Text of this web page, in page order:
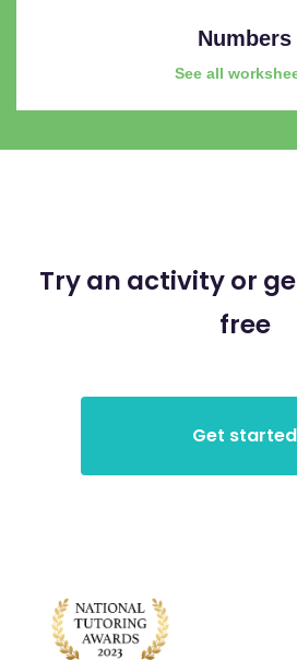
Numbers
See all
Try an activity or
free